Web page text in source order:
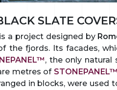
SLATE
a project designed by
the fjords. Its facades,
, the only
metres of
in blocks, were